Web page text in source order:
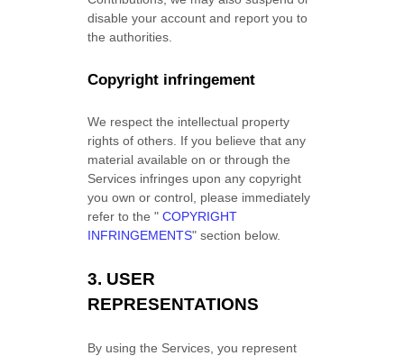
disable your account and report you to
the authorities.
Copyright infringement
We respect the intellectual property
rights of others. If you believe that any
material available on or through the
Services infringes upon any copyright
you own or control, please immediately
refer to the"COPYRIGHT
INFRINGEMENTS" section below.
3. USER
REPRESENTATIONS
By using the Services, you represent